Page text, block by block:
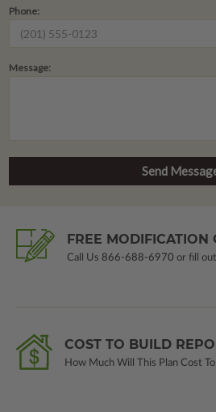
Phone:
Message:
FREE MODIFICATION
Call Us 866-688-6970 or fill
COST TO BUILD
How Much Will This Plan Cost To